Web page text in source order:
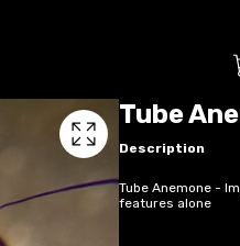
Tube
Description
Tube Anemone -
features alone